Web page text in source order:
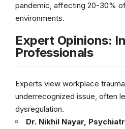
pandemic, affecting 20-30%
environments.
Expert Opinions:
Professionals
Experts view workplace
underrecognized issue, often
dysregulation.
Dr. Nikhil Nayar,